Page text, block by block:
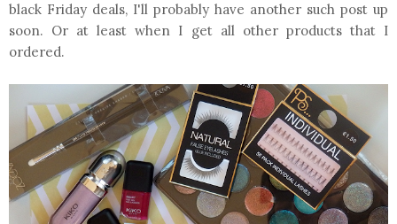
black Friday deals, I'll probably have another such post up
soon. Or at least when I get all other products that I
ordered.